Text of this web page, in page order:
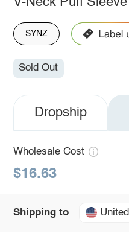
SYNZ
Sold Out
Dropship
Wholesale Cost
$16.63
Shipping to